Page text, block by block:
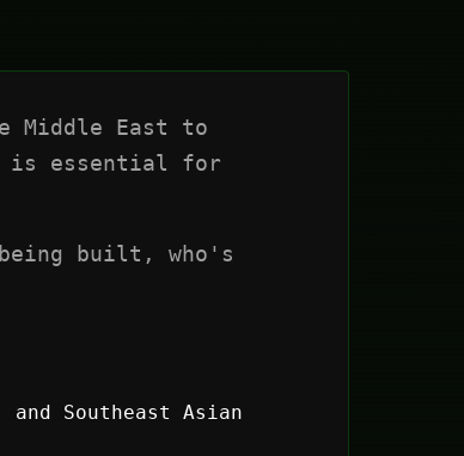
Middle East to
is essential for
built, who's
Southeast Asian